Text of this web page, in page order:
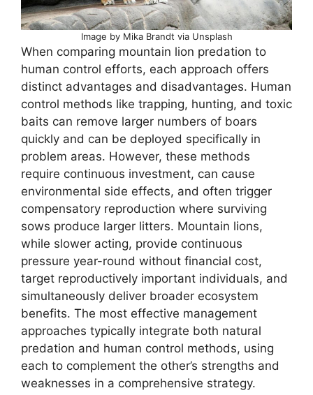
Image by Mika Brandt via Unsplash
When comparing mountain lion predation to
human control efforts, each approach offers
distinct advantages and disadvantages. Human
control methods like trapping, hunting, and toxic
baits can remove larger numbers of boars
quickly and can be deployed specifically in
problem areas. However, these methods
require continuous investment, can cause
environmental side effects, and often trigger
compensatory reproduction where surviving
sows produce larger litters. Mountain lions,
while slower acting, provide continuous
pressure year-round without financial cost,
target reproductively important individuals, and
simultaneously deliver broader ecosystem
benefits. The most effective management
approaches typically integrate both natural
predation and human control methods, using
each to complement the other’s strengths and
weaknesses in a comprehensive strategy.